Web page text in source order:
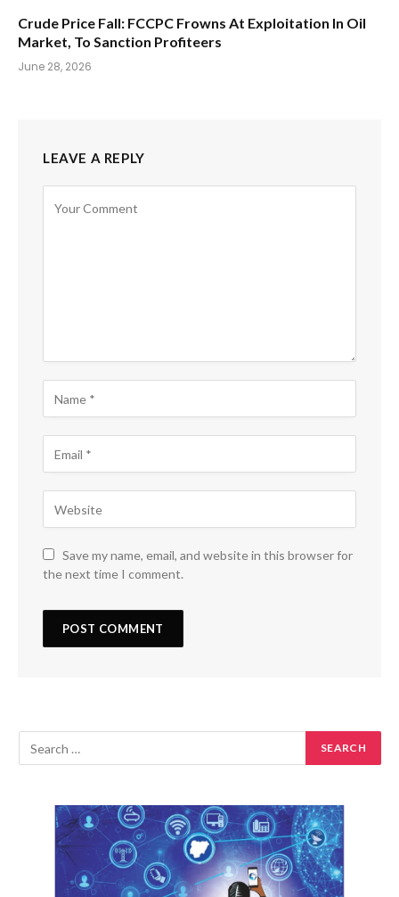
Crude Price Fall: FCCPC Frowns At Exploitation In Oil
Market, To Sanction Profiteers
June 28, 2026
LEAVE A REPLY
Save my name, email, and website in this browser for
the next time I comment.